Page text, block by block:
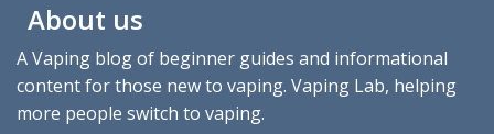
About us
A Vaping blog of beginner guides and informational
content for those new to vaping. Vaping Lab, helping
more people switch to vaping.